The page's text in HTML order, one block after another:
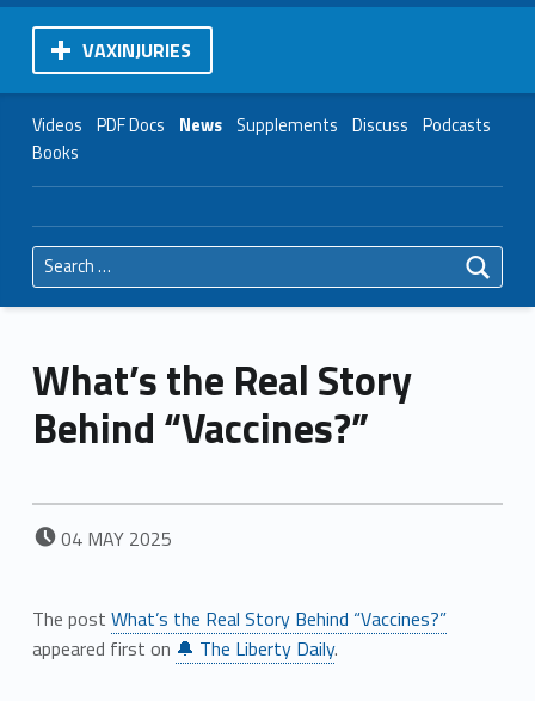
VAXINJURIES
Videos PDF Docs News Supplements Discuss Podcasts
Books
Search for:
What’s the Real Story
Behind “Vaccines?”
POSTED ON:
04 MAY 2025
The post What’s the Real Story Behind “Vaccines?”
appeared first on 🔔 The Liberty Daily.